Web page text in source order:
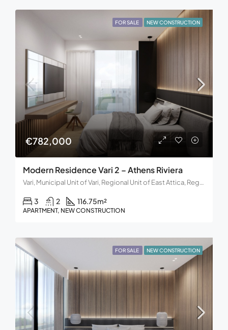
FOR SALE NEW CONSTRUCTION
€782,000
Modern Residence Vari 2 – Athens Riviera
Vari, Municipal Unit of Vari, Regional Unit of East Attica, Region of Attica, Decentralized Administration of Attica, 166 72, Greece
3 2 116.75m²
APARTMENT, NEW CONSTRUCTION
FOR SALE NEW CONSTRUCTION